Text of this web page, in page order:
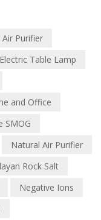
Air Purifier
Electric Table Lamp
and Office
SMOG
Natural Air Purifier
Rock Salt
Negative Ions